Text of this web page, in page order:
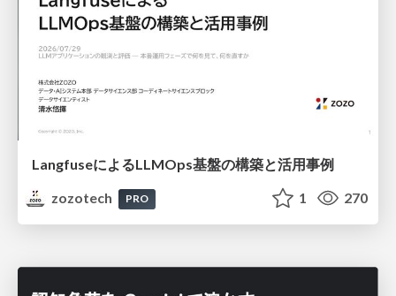
LangfuseによるLLMOps基盤の構築と活用事例
zozotech
PRO 1 270